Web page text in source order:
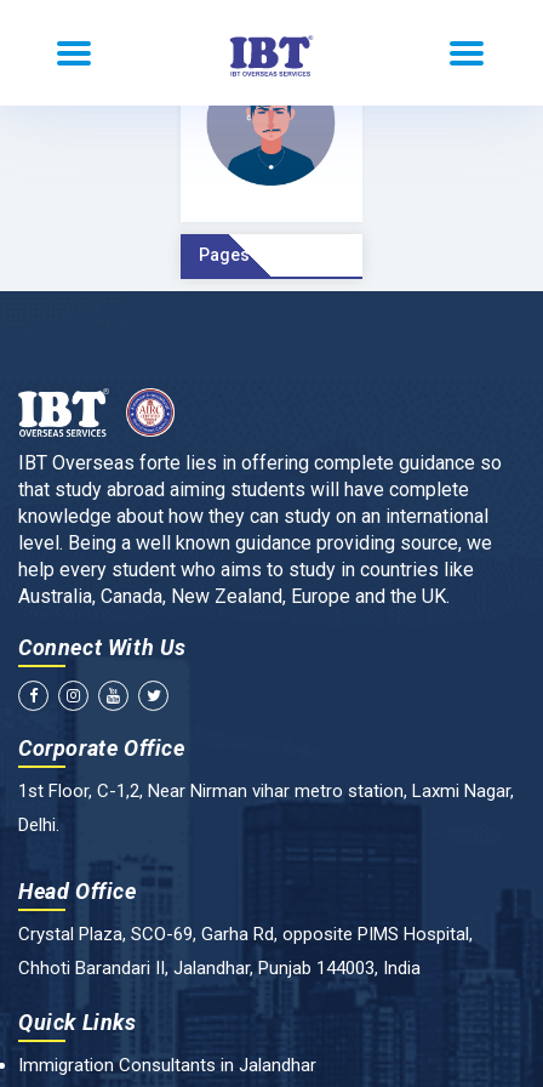
Pages Comment
IBT Overseas forte lies in offering complete guidance so
that study abroad aiming students will have complete
knowledge about how they can study on an international
level. Being a well known guidance providing source, we
help every student who aims to study in countries like
Australia, Canada, New Zealand, Europe and the UK.
Connect With Us
Corporate Office
1st Floor, C-1,2, Near Nirman vihar metro station, Laxmi Nagar,
Delhi.
Head Office
Crystal Plaza, SCO-69, Garha Rd, opposite PIMS Hospital,
Chhoti Barandari II, Jalandhar, Punjab 144003, India
Quick Links
Immigration Consultants in Jalandhar